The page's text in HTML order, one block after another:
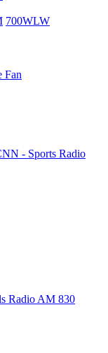
700WLW
Fan
- Sports Radio
Radio AM 830